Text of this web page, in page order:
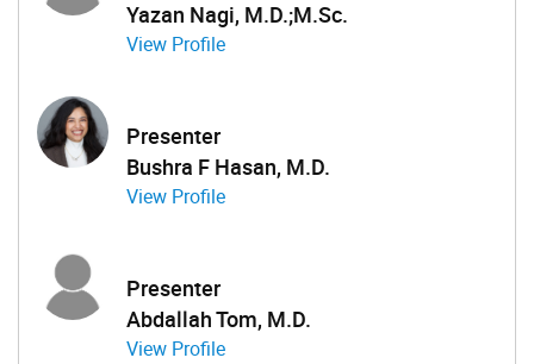
Yazan Nagi, M.D.;M.Sc.
View Profile
Presenter
Bushra F Hasan, M.D.
View Profile
Presenter
Abdallah Tom, M.D.
View Profile